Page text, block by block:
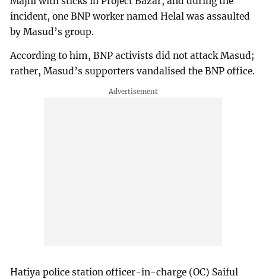
incident, one BNP worker named Helal was assaulted
by Masud’s group.
According to him, BNP activists did not attack Masud;
rather, Masud’s supporters vandalised the BNP office.
Hatiya police station officer-in-charge (OC) Saiful